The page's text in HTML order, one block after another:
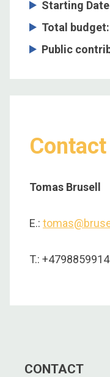
Starting Date
Total budget:
Public
Contact
Tomas Brusell
E.:
T.: +4798859914
CONTACT